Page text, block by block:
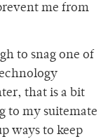
me from
to snag one of
that is a bit
to my suitemate
ways to keep